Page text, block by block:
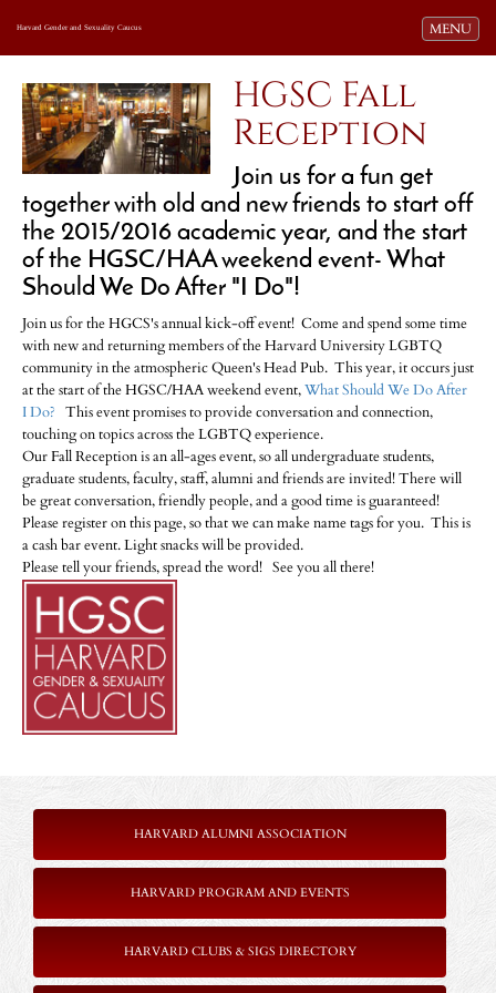
Toggle
MENU
Harvard Gender and Sexuality Caucus
HGSC Fall
Reception
Join us for a fun get
together with old and new friends to start off
the 2015/2016 academic year, and the start
of the HGSC/HAA weekend event- What
Should We Do After "I Do"!
Join us for the HGCS's annual kick-off event! Come and spend some time
with new and returning members of the Harvard University LGBTQ
community in the atmospheric Queen's Head Pub. This year, it occurs just
at the start of the HGSC/HAA weekend event,What Should We Do After
I Do? This event promises to provide conversation and connection,
touching on topics across the LGBTQ experience.
Our Fall Reception is an all-ages event, so all undergraduate students,
graduate students, faculty, staff, alumni and friends are invited! There will
be great conversation, friendly people, and a good time is guaranteed!
Please register on this page, so that we can make name tags for you. This is
a cash bar event. Light snacks will be provided.
Please tell your friends, spread the word! See you all there!
HARVARD ALUMNI ASSOCIATION
HARVARD PROGRAM AND EVENTS
HARVARD CLUBS & SIGS DIRECTORY